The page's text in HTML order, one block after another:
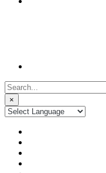
Search
for:
×